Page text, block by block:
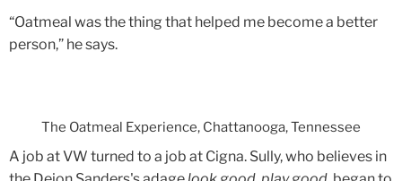
“Oatmeal was the thing that helped me become a better
person,” he says.
The Oatmeal Experience, Chattanooga, Tennessee
A job at VW turned to a job at Cigna. Sully, who believes in